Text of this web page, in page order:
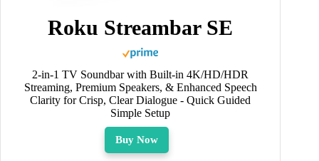
Roku Streambar SE
2-in-1 TV Soundbar with Built-in 4K/HD/HDR
Streaming, Premium Speakers, & Enhanced Speech
Clarity for Crisp, Clear Dialogue - Quick Guided
Simple Setup
Buy Now